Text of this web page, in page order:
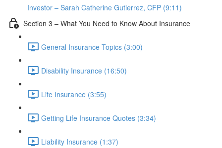
Investor – Sarah Catherine Gutierrez, CFP (9:11)
Section 3 – What You Need to Know About Insurance
General Insurance Topics (3:00)
Disability Insurance (16:50)
Life Insurance (3:55)
Getting Life Insurance Quotes (3:34)
Liability Insurance (1:37)